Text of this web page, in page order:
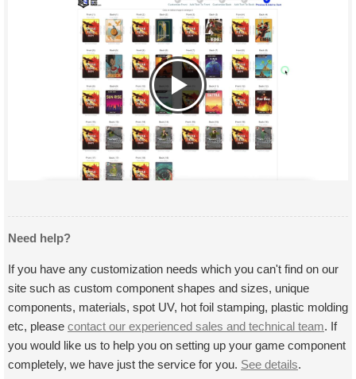
Need help?
If you have any customization needs which you can't find on our
site such as custom component shapes and sizes, unique
components, materials, spot UV, hot foil stamping, plastic molding
etc, please contact our experienced sales and technical team. If
you would like us to help you on setting up your game component
completely, we have just the service for you. See details.